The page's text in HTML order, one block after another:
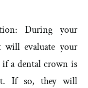
During your
evaluate your
a dental crown is
If so, they will